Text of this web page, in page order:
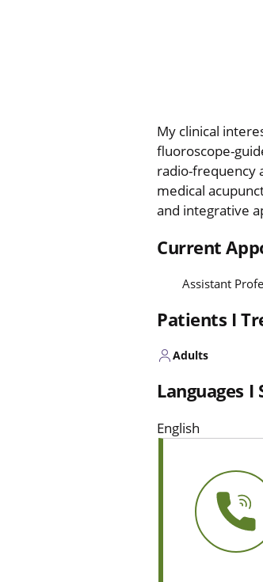
My clinical
fluoroscope-
radio-frequency
medical
and integrative
Current
Assistant
Patients I
Adults
Languages I
English